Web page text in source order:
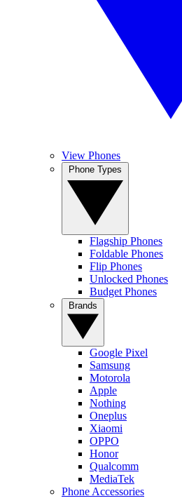
View Phones
Flagship Phones
Foldable Phones
Flip Phones
Unlocked Phones
Budget Phones
Google Pixel
Samsung
Motorola
Apple
Nothing
Oneplus
Xiaomi
OPPO
Honor
Qualcomm
MediaTek
Phone Accessories